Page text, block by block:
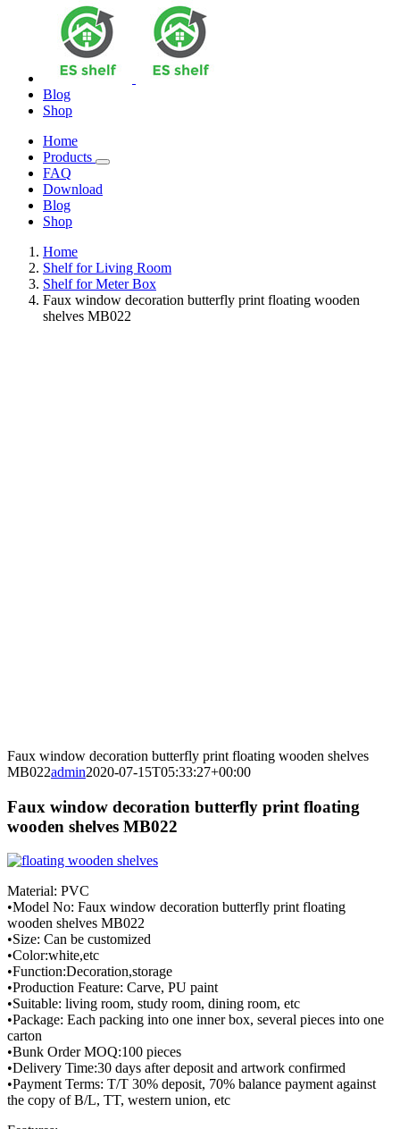
Blog
Shop
Home
Products
FAQ
Download
Blog
Shop
Home
Shelf for Living Room
Shelf for Meter Box
Faux window decoration butterfly print floating wooden
shelves MB022
Faux window decoration butterfly print floating wooden shelves
MB022admin2020-07-15T05:33:27+00:00
Faux window decoration butterfly print floating
wooden shelves MB022
Material: PVC
•Model No: Faux window decoration butterfly print floating
wooden shelves MB022
•Size: Can be customized
•Color:white,etc
•Function:Decoration,storage
•Production Feature: Carve, PU paint
•Suitable: living room, study room, dining room, etc
•Package: Each packing into one inner box, several pieces into one
carton
•Bunk Order MOQ:100 pieces
•Delivery Time:30 days after deposit and artwork confirmed
•Payment Terms: T/T 30% deposit, 70% balance payment against
the copy of B/L, TT, western union, etc